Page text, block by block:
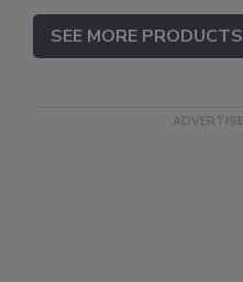
SEE MORE PRODUCTS